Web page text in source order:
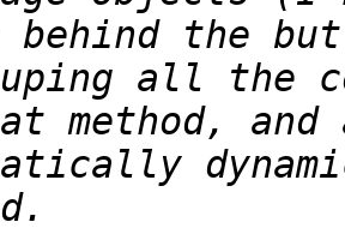
behind the
all the
method, and